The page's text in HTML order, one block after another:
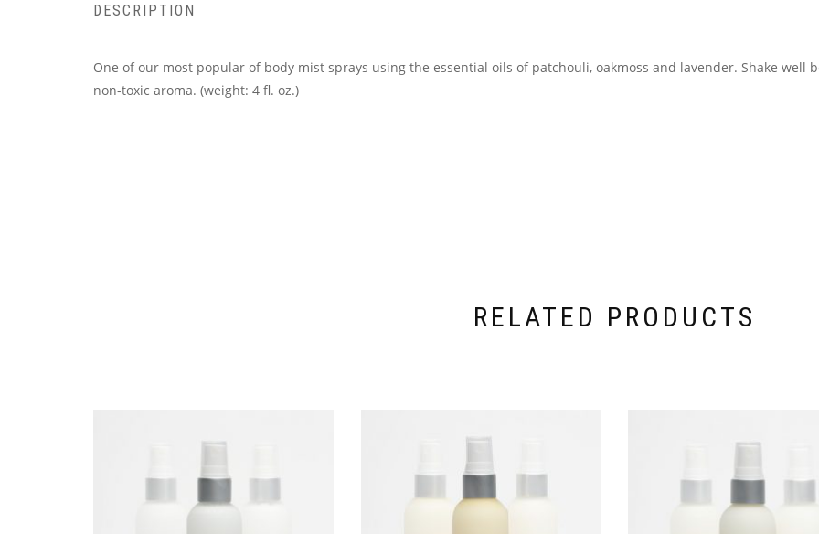
DESCRIPTION
One of our most popular of body mist sprays using the essential oils of patchouli, oakmoss and lavender. Shake
non-toxic aroma. (weight: 4 fl. oz.)
RELATED PRODUCTS